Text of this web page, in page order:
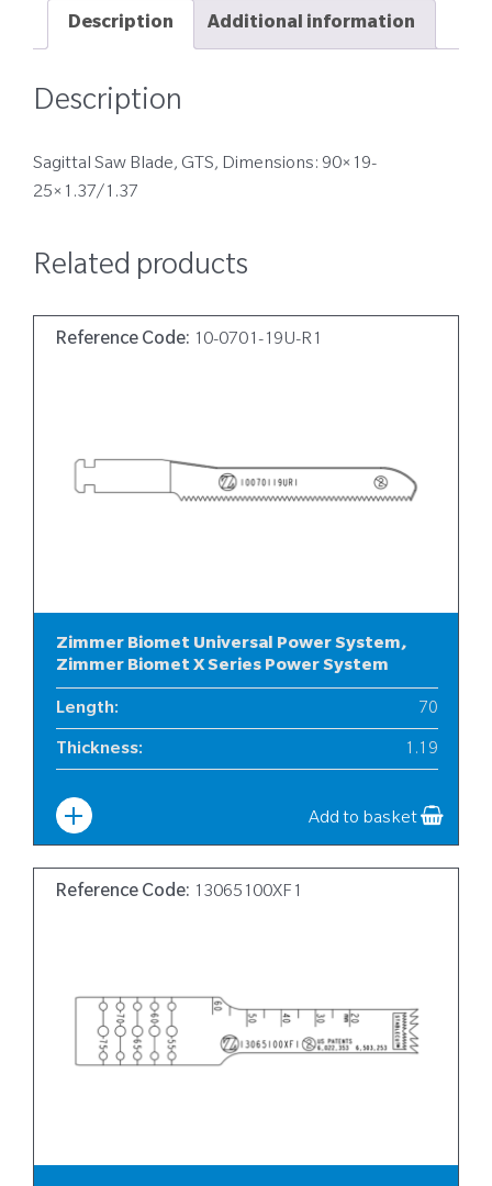
Description Additional information
Description
Sagittal Saw Blade, GTS, Dimensions: 90×19-
25×1.37/1.37
Related products
Reference Code: 10-0701-19U-R1
Zimmer Biomet Universal Power System,
Zimmer Biomet X Series Power System
Length: 70
Thickness: 1.19
Add to basket
Reference Code: 13065100XF1